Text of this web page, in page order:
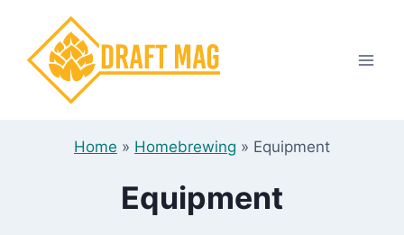
content
Home » Homebrewing » Equipment
Equipment